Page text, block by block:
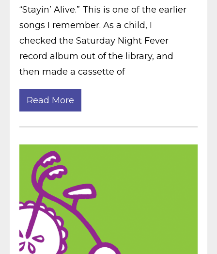
“Stayin’ Alive.” This is one of the earlier
songs I remember. As a child, I
checked the Saturday Night Fever
record album out of the library, and
then made a cassette of
Read More